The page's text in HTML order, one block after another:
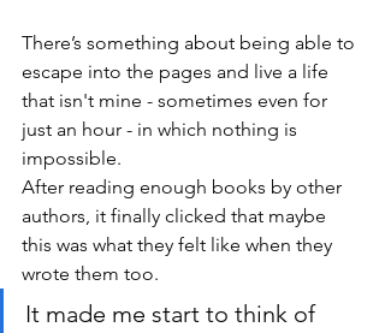
There’s something about being able to
escape into the pages and live a life
that isn't mine - sometimes even for
just an hour - in which nothing is
impossible.
After reading enough books by other
authors, it finally clicked that maybe
this was what they felt like when they
wrote them too.
It made me start to think of